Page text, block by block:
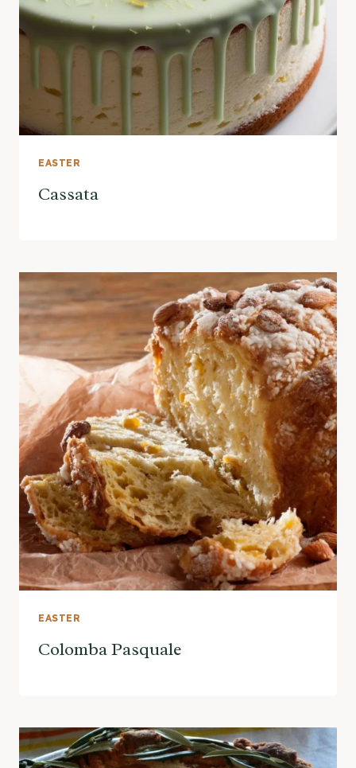
EASTER
Cassata
EASTER
Colomba Pasquale